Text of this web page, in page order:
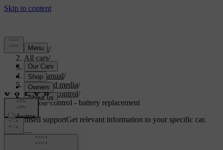
Support/
All cars/
S80 2016
User manual/
Audio and media/
Remote control/
Remote control - battery replacement
Customised supportGet relevant information to your specific car.